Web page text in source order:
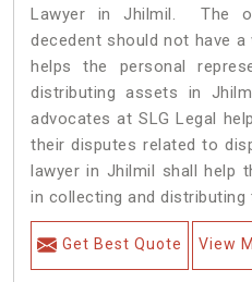
Lawyer in Jhilmil. The
decedent should not have
helps the personal
distributing assets in
advocates at SLG Legal
their disputes related to
lawyer in Jhilmil shall help
in collecting and distributing
Get Best Quote View